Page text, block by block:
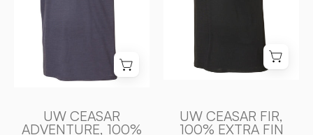
MERINO
STEELBLUE
of
UW CEASAR
ADVENTURE, 100%
MERINO
Ivanhoe
of
UW CEASAR FIR,
100% EXTRA FIN